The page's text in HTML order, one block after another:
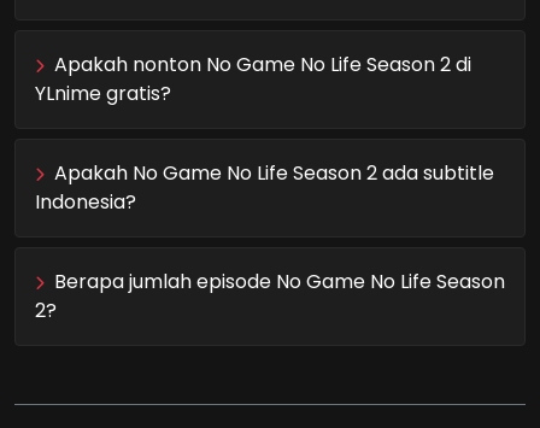
Apakah nonton No Game No Life Season 2 di
YLnime gratis?
Apakah No Game No Life Season 2 ada subtitle
Indonesia?
Berapa jumlah episode No Game No Life Season
2?